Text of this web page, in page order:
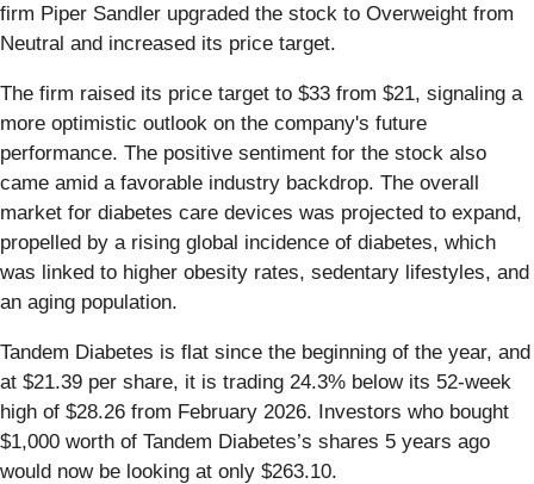
firm Piper Sandler upgraded the stock to Overweight from
Neutral and increased its price target.
The firm raised its price target to $33 from $21, signaling a
more optimistic outlook on the company's future
performance. The positive sentiment for the stock also
came amid a favorable industry backdrop. The overall
market for diabetes care devices was projected to expand,
propelled by a rising global incidence of diabetes, which
was linked to higher obesity rates, sedentary lifestyles, and
an aging population.
Tandem Diabetes is flat since the beginning of the year, and
at $21.39 per share, it is trading 24.3% below its 52-week
high of $28.26 from February 2026. Investors who bought
$1,000 worth of Tandem Diabetes’s shares 5 years ago
would now be looking at only $263.10.